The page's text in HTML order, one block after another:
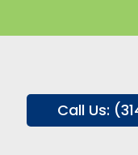
Call Us: